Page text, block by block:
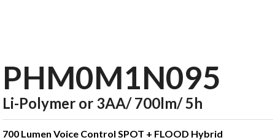
PHM0M1N095
Li-Polymer or 3AA/ 700lm/ 5h
700 Lumen Voice Control SPOT + FLOOD Hybrid